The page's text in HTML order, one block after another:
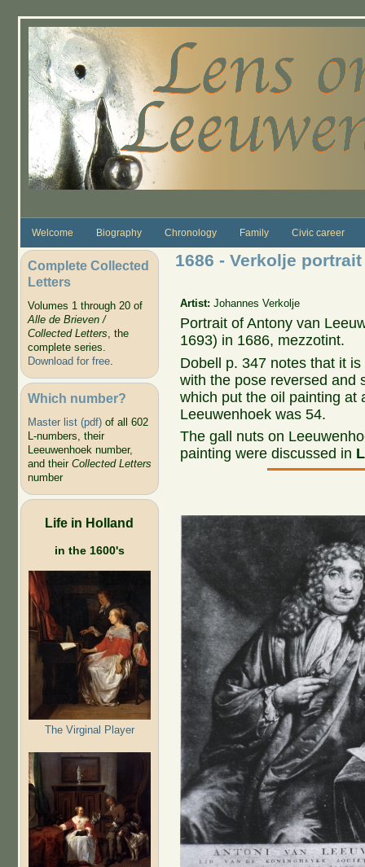
Welcome Biography Chronology Family Civic career
Complete Collected
Letters
Volumes 1 through 20 of
Alle de Brieven /
Collected Letters, the
complete series.
Download for free.
Which number?
Master list (pdf)of all 602
L-numbers, their
Leeuwenhoek number,
and their Collected Letters
number
Life in Holland
in the 1600's
The Virginal Player
1686 - Verkolje
Artist:Johannes Verkolje
Portrait of Antony van
1693) in 1686, mezzotint.
Dobell p. 347 notes that it
with the pose reversed and
which put the oil painting at
Leeuwenhoek was 54.
The gall nuts on
painting were discussed in